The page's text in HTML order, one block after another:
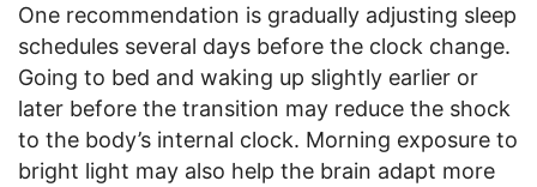
One recommendation is gradually adjusting sleep
schedules several days before the clock change.
Going to bed and waking up slightly earlier or
later before the transition may reduce the shock
to the body’s internal clock. Morning exposure to
bright light may also help the brain adapt more